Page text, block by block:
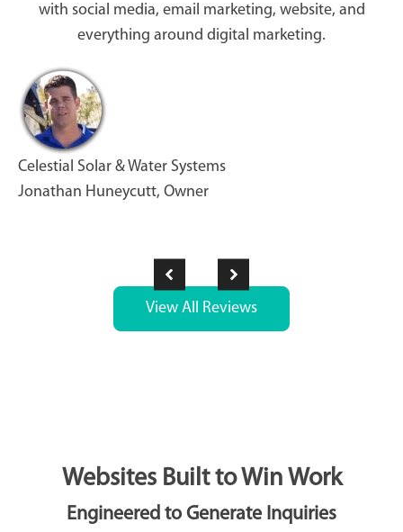
with social media, email marketing, website, and
everything around digital marketing.
Celestial Solar & Water Systems
Jonathan Huneycutt, Owner
View All Reviews
Websites Built to Win Work
Engineered to Generate Inquiries